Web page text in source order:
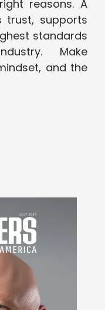
reasons. A
trust, supports
standards
Make
and the